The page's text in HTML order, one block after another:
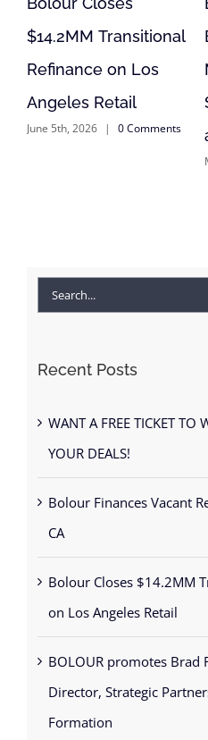
$14.2MM Transitional
Refinance on Los
Angeles Retail
June 5th, 2026 | 0 Comments
Search
Recent Posts
WANT A FREE TICKET TO
YOUR DEALS!
Bolour Finances Vacant
CA
Bolour Closes $14.2MM
on Los Angeles Retail
BOLOUR promotes Brad
Director, Strategic
Formation